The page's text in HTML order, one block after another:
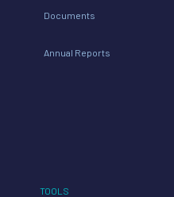
Documents
Annual Reports
TOOLS